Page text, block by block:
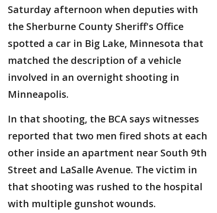
Saturday afternoon when deputies with
the Sherburne County Sheriff's Office
spotted a car in Big Lake, Minnesota that
matched the description of a vehicle
involved in an overnight shooting in
Minneapolis.
In that shooting, the BCA says witnesses
reported that two men fired shots at each
other inside an apartment near South 9th
Street and LaSalle Avenue. The victim in
that shooting was rushed to the hospital
with multiple gunshot wounds.